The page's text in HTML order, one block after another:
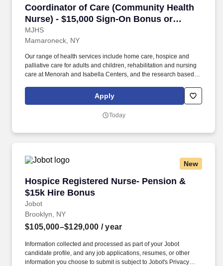
Coordinator of Care (Community Health
Nurse) - $15,000 Sign-On Bonus or
Student Loan Assistance!
MJHS
Coordinator of Care (Community Health
Mamaroneck, NY
Our range of health services include home care, hospice and
palliative care for adults and children, rehabilitation and nursing
care at Menorah and Isabella Centers, and the research based
your depth of compassion, clinical insight and strong decision-
making capabilities is the ideal person to map out and oversee
Apply
Today
New
Hospice Registered Nurse- Pension &
$15k Hire Bonus
Jobot
Hospice Registered Nurse- Pension & $15k
Brooklyn, NY
$105,000–$129,000 / year
Information collected and processed as part of your Jobot
candidate profile, and any job applications, resumes, or other
information you choose to submit is subject to Jobot's Privacy